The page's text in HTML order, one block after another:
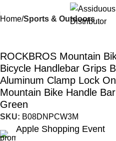
Home Sports & Outdoors
ROCKBROS Mountain
Bicycle Handlebar Grips
Aluminum Clamp Lock
Mountain Bike Handle
Green
SKU: B08DNPCW3M
Apple Shopping Event